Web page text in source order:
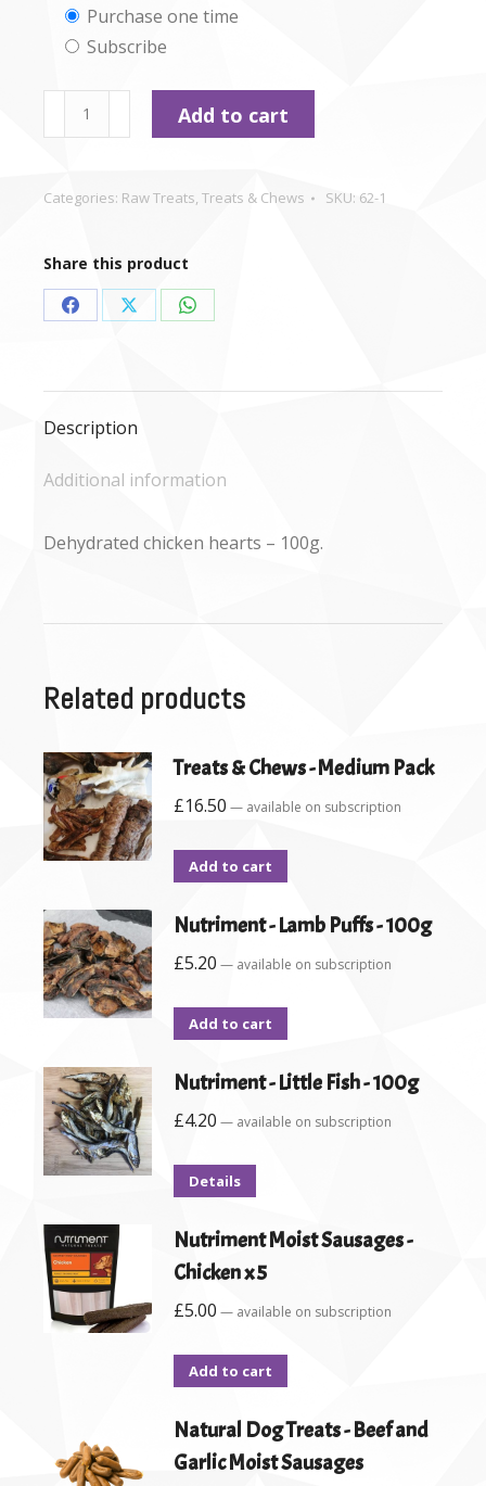
Choose
purchase
type
Purchase one time
Subscribe
Dried
Chicken
-
quantity
Add to cart
Categories: Raw Treats, Treats & Chews SKU: 62-1
Share this product
Share
Facebook
Share
X
Share
WhatsApp
Description
Additional information
Dehydrated chicken hearts – 100g.
Related products
Treats & Chews - Medium Pack
£16.50 — available on subscription
Add to cart
Nutriment - Lamb Puffs - 100g
£5.20 — available on subscription
Add to cart
Nutriment - Little Fish - 100g
£4.20 — available on subscription
Details
Nutriment Moist Sausages -
Chicken x 5
£5.00 — available on subscription
Add to cart
Natural Dog Treats - Beef and
Garlic Moist Sausages